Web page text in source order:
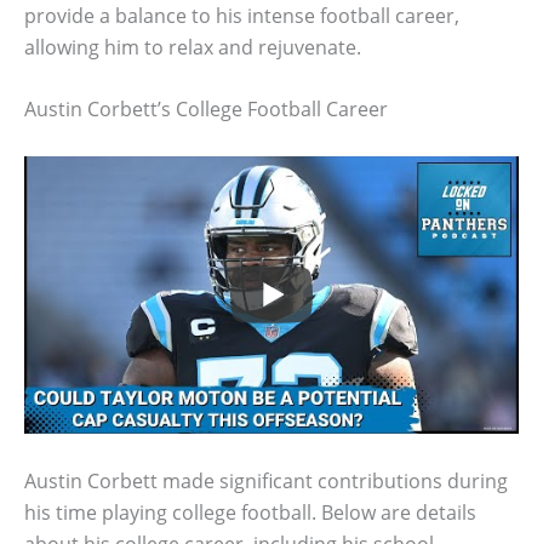
provide a balance to his intense football career,
allowing him to relax and rejuvenate.
Austin Corbett’s College Football Career
Austin Corbett made significant contributions during
his time playing college football. Below are details